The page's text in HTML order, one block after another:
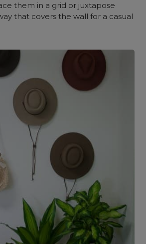
them in a grid or juxtapose
that covers the wall for a casual